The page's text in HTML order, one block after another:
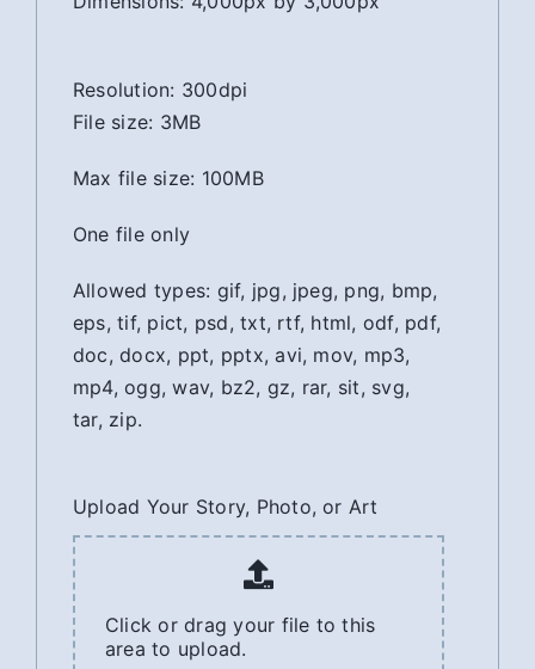
Resolution: 300dpi
File size: 3MB
Max file size: 100MB
One file only
Allowed types: gif, jpg, jpeg, png, bmp,
eps, tif, pict, psd, txt, rtf, html, odf, pdf,
doc, docx, ppt, pptx, avi, mov, mp3,
mp4, ogg, wav, bz2, gz, rar, sit, svg,
tar, zip.
Upload Your Story, Photo, or Art
Click or drag your file to this
area to upload.